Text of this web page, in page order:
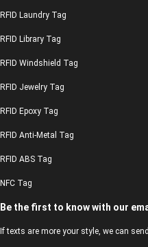
RFID Laundry Tag
RFID Library Tag
RFID Windshield Tag
RFID Jewelry Tag
RFID Epoxy Tag
RFID Anti-Metal Tag
RFID ABS Tag
NFC Tag
Be the first to know with our
If texts are more your style, we can